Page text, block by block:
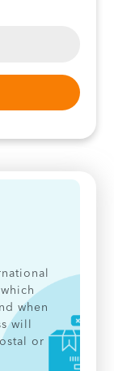
when
will
or